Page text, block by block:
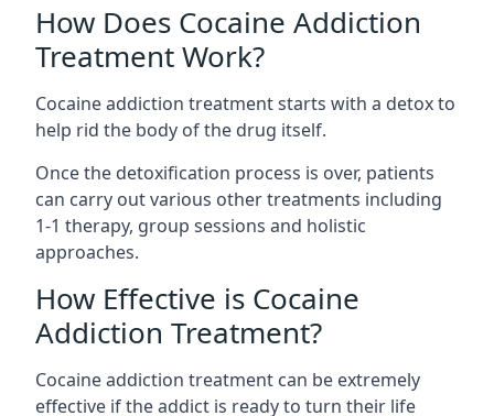
How Does Cocaine Addiction
Treatment Work?
Cocaine addiction treatment starts with a detox to
help rid the body of the drug itself.
Once the detoxification process is over, patients
can carry out various other treatments including
1-1 therapy, group sessions and holistic
approaches.
How Effective is Cocaine
Addiction Treatment?
Cocaine addiction treatment can be extremely
effective if the addict is ready to turn their life